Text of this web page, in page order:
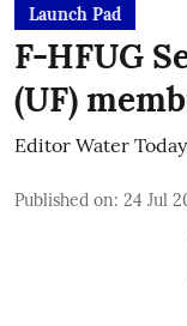
Launch Pad
F-HFUG
(UF)
Editor Water Today
Published on: 24 Jul